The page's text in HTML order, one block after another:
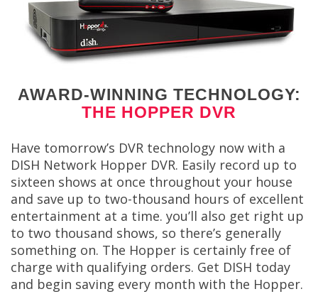
AWARD-WINNING TECHNOLOGY:
THE HOPPER DVR
Have tomorrow’s DVR technology now with a
DISH Network Hopper DVR. Easily record up to
sixteen shows at once throughout your house
and save up to two-thousand hours of excellent
entertainment at a time. you’ll also get right up
to two thousand shows, so there’s generally
something on. The Hopper is certainly free of
charge with qualifying orders. Get DISH today
and begin saving every month with the Hopper.